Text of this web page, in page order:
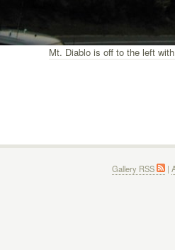
Mt. Diablo is off to the left
Gallery RSS |